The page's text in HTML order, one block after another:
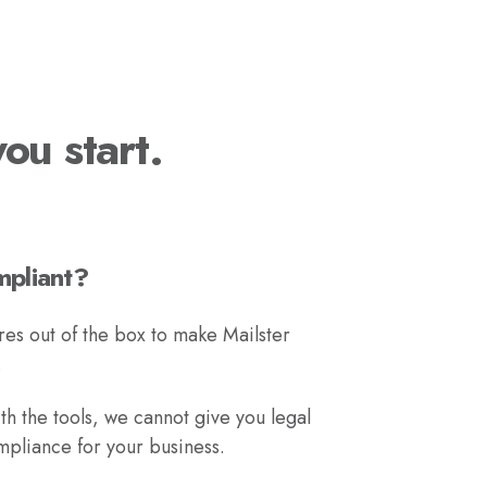
start.
out of the box to make Mailster
the tools, we cannot give you legal
for your business.